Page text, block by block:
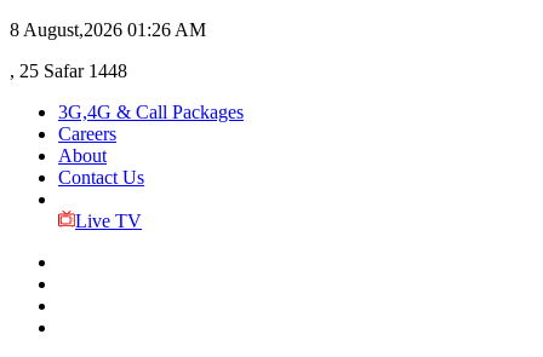
8 August,2026 01:26 AM
, 25 Safar 1448
3G,4G & Call Packages
Careers
About
Contact Us
Live TV